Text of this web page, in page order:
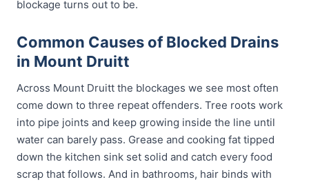
blockage turns out to be.
Common Causes of Blocked Drains
in Mount Druitt
Across Mount Druitt the blockages we see most often
come down to three repeat offenders. Tree roots work
into pipe joints and keep growing inside the line until
water can barely pass. Grease and cooking fat tipped
down the kitchen sink set solid and catch every food
scrap that follows. And in bathrooms, hair binds with